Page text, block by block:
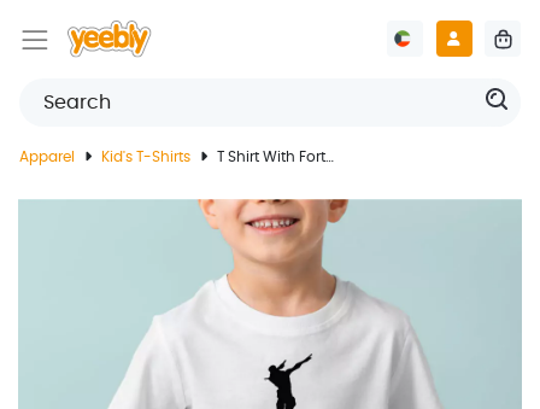
Apparel Kid's T-Shirts T Shirt With Fortnite Game Design